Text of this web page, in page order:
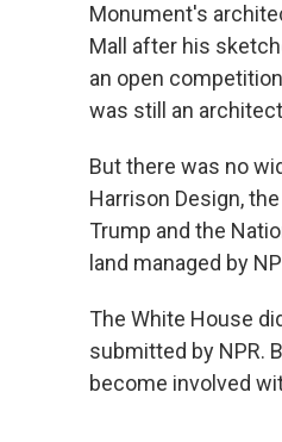
Monument's
Mall after his
an open
was still an
But there was no
Harrison Design,
Trump and the
land managed by
The White House
submitted by NPR.
become involved